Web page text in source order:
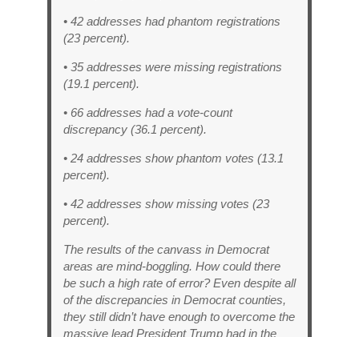
• 42 addresses had phantom registrations
(23 percent).
• 35 addresses were missing registrations
(19.1 percent).
• 66 addresses had a vote-count
discrepancy (36.1 percent).
• 24 addresses show phantom votes (13.1
percent).
• 42 addresses show missing votes (23
percent).
The results of the canvass in Democrat
areas are mind-boggling. How could there
be such a high rate of error? Even despite all
of the discrepancies in Democrat counties,
they still didn’t have enough to overcome the
massive lead President Trump had in the